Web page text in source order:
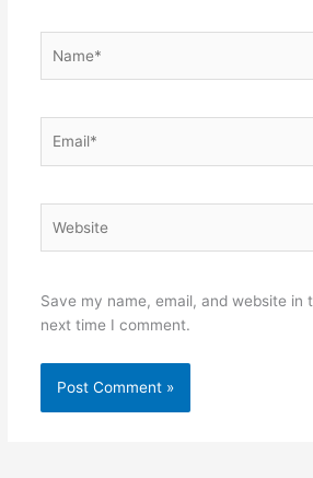
Save my name, email, and website in
next time I comment.